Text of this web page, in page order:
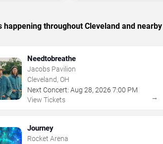
throughout Cleveland and
Needtobreathe
Jacobs Pavilion
Cleveland, OH
Next Concert: Aug 28,2026 7:00 PM
View Tickets
→
Journey
Rocket Arena